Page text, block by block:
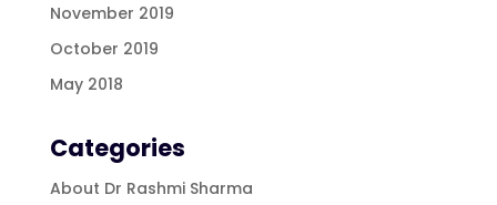
November 2019
October 2019
May 2018
Categories
About Dr Rashmi Sharma